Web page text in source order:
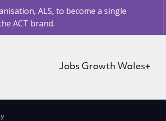
ALS, to become a single
ACT brand.
Jobs Growth Wales+